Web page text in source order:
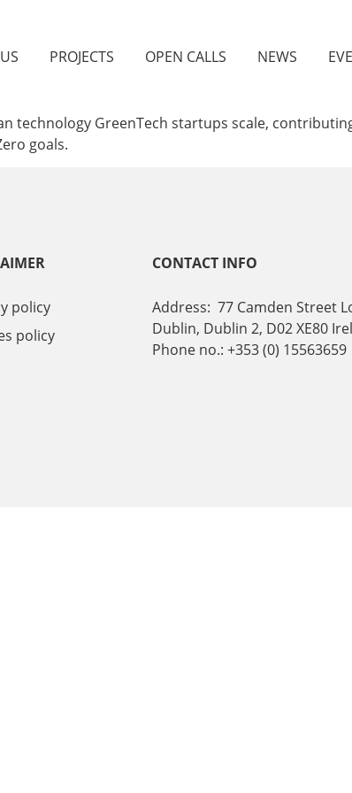
PROJECTS OPEN CALLS NEWS
technology GreenTech startups scale,
goals.
policy
policy
CONTACT INFO
Address: 77 Camden Street
Dublin, Dublin 2, D02 XE80
Phone no.: +353 (0) 15563659